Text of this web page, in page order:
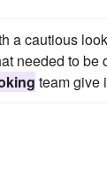
a cautious
needed to be
team give